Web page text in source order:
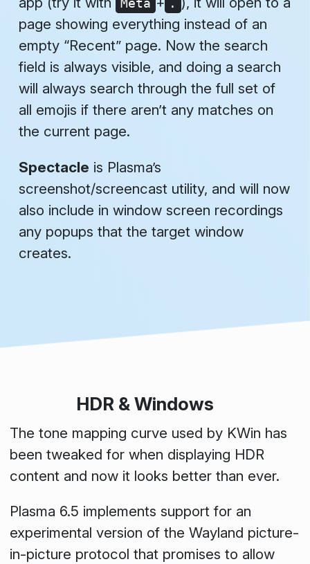
Meta .
page showing everything instead of an
empty “Recent” page. Now the search
field is always visible, and doing a search
will always search through the full set of
all emojis if there aren’t any matches on
the current page.
Spectacle is Plasma’s
screenshot/screencast utility, and will now
also include in window screen recordings
any popups that the target window
creates.
HDR & Windows
The tone mapping curve used by KWin has
been tweaked for when displaying HDR
content and now it looks better than ever.
Plasma 6.5 implements support for an
experimental version of the Wayland picture-
in-picture protocol that promises to allow